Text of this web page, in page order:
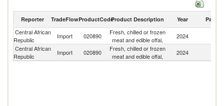
Fresh, chilled or frozen meat and
edible offal,
from France ($3.91K , 2,271 Kg).
Fresh, chilled or frozen meat and edible offal, exports by country in 2024
Reporter TradeFlowProductCodeProduct Description Year Partner
Central African
Republic
Import 020890
Fresh, chilled or frozen
meat and edible offal,
2024
Central African
Republic
Import 020890
Fresh, chilled or frozen
meat and edible offal,
2024